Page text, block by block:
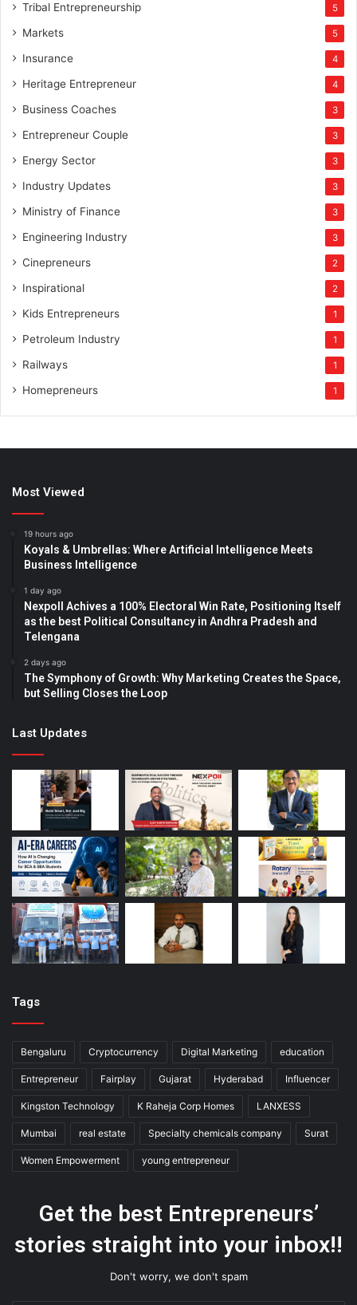
Tribal Entrepreneurship 5
Markets 5
Insurance 4
Heritage Entrepreneur 4
Business Coaches 3
Entrepreneur Couple 3
Energy Sector 3
Industry Updates 3
Ministry of Finance 3
Engineering Industry 3
Cinepreneurs 2
Inspirational 2
Kids Entrepreneurs 1
Petroleum Industry 1
Railways 1
Homepreneurs 1
Most Viewed
19 hours ago
Koyals & Umbrellas: Where Artificial Intelligence Meets
Business Intelligence
1 day ago
Nexpoll Achives a 100% Electoral Win Rate, Positioning Itself
as the best Political Consultancy in Andhra Pradesh and
Telengana
2 days ago
The Symphony of Growth: Why Marketing Creates the Space,
but Selling Closes the Loop
Last Updates
Tags
Bengaluru Cryptocurrency Digital Marketing education
Entrepreneur Fairplay Gujarat Hyderabad Influencer
Kingston Technology K Raheja Corp Homes LANXESS
Mumbai real estate Specialty chemicals company Surat
Women Empowerment young entrepreneur
Get the best Entrepreneurs’
stories straight into your inbox!!
Don't worry, we don't spam